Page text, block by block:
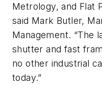
Metrology, and Flat
said Mark Butler,
Management. “The
shutter and fast
no other industrial
today.”